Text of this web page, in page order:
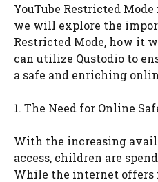
YouTube Restricted
we will explore the
Restricted Mode, how it
can utilize Qustodio to
a safe and enriching
1. The Need for Online
With the increasing
access, children are
While the internet offers